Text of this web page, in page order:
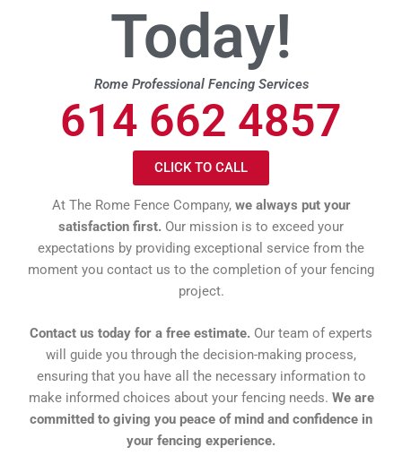
Today!
Rome Professional Fencing Services
614 662 4857
CLICK TO CALL
At The Rome Fence Company, we always put your
satisfaction first. Our mission is to exceed your
expectations by providing exceptional service from the
moment you contact us to the completion of your fencing
project.
Contact us today for a free estimate. Our team of experts
will guide you through the decision-making process,
ensuring that you have all the necessary information to
make informed choices about your fencing needs. We are
committed to giving you peace of mind and confidence in
your fencing experience.